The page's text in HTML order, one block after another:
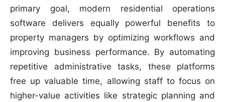
primary goal, modern residential operations
software delivers equally powerful benefits to
property managers by optimizing workflows and
improving business performance. By automating
repetitive administrative tasks, these platforms
free up valuable time, allowing staff to focus on
higher-value activities like strategic planning and